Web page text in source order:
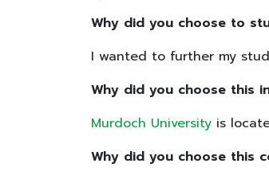
Why did you choose to
I wanted to further my
Why did you choose this
Murdoch University is
Why did you choose this